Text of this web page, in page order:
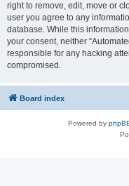
right to remove, edit, move or
user you agree to any
database. While this
your consent, neither
responsible for any hacking
compromised.
Board index
Powered by